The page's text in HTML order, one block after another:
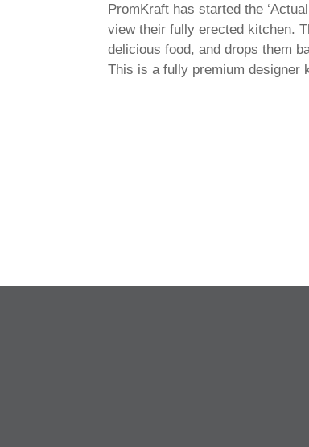
PromKraft has started the
view their fully erected kitchen.
delicious food, and drops them
This is a fully premium designer